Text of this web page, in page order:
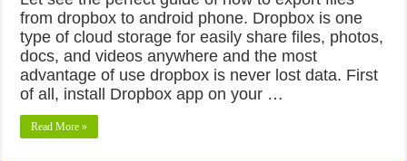
from dropbox to android phone. Dropbox is one
type of cloud storage for easily share files, photos,
docs, and videos anywhere and the most
advantage of use dropbox is never lost data. First
of all, install Dropbox app on your …
Read More »